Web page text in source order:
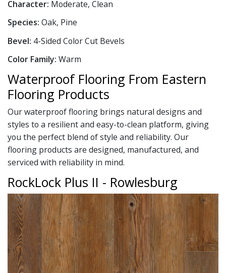
Character: Moderate, Clean
Species: Oak, Pine
Bevel: 4-Sided Color Cut Bevels
Color Family: Warm
Waterproof Flooring From Eastern
Flooring Products
Our waterproof flooring brings natural designs and
styles to a resilient and easy-to-clean platform, giving
you the perfect blend of style and reliability. Our
flooring products are designed, manufactured, and
serviced with reliability in mind.
RockLock Plus II - Rowlesburg